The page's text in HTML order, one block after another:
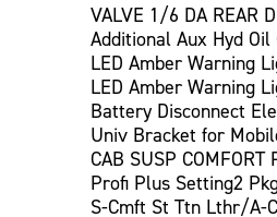
VALVE 1/6 DA REAR
Additional Aux Hyd Oil
LED Amber Warning
LED Amber Warning
Battery Disconnect
Univ Bracket for
CAB SUSP COMFORT
Profi Plus Setting2
S-Cmft St Ttn Lthr/A-